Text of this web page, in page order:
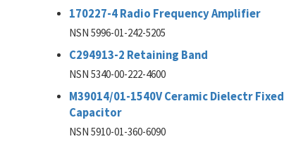
170227-4 Radio Frequency Amplifier
NSN 5996-01-242-5205
C294913-2 Retaining Band
NSN 5340-00-222-4600
M39014/01-1540V Ceramic Dielectr Fixed
Capacitor
NSN 5910-01-360-6090